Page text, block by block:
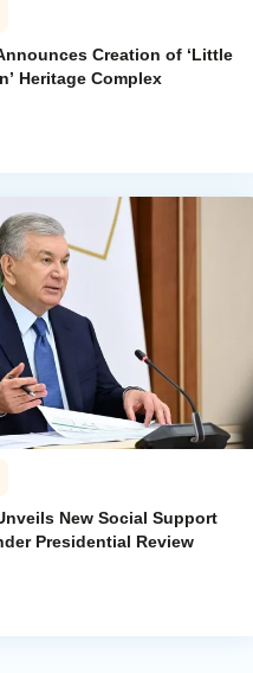
Creation of ‘Little
Heritage Complex
New Social Support
Presidential Review